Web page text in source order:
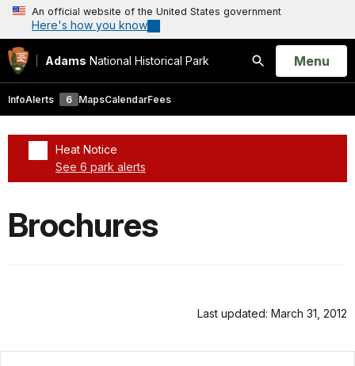
An official website of the United States government
Here's how you know
Adams National Historical Park
Search
Open
Menu
InfoAlerts 6 MapsCalendarFees
Heat Notice
See 6 park alerts
Brochures
Last updated: March 31, 2012